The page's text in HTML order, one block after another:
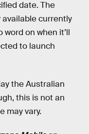
date. The
currently
word on when it’ll
to launch
the Australian
this is not an
may vary.